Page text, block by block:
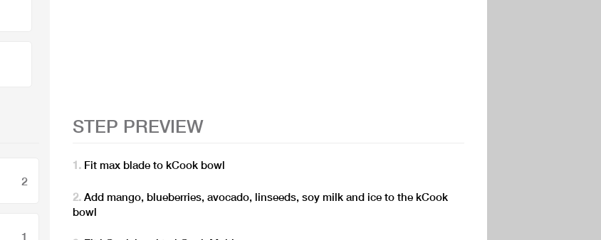
2
1
STEP PREVIEW
Fit max blade to kCook bowl
Add mango, blueberries, avocado, linseeds, soy milk and ice to the kCook
bowl